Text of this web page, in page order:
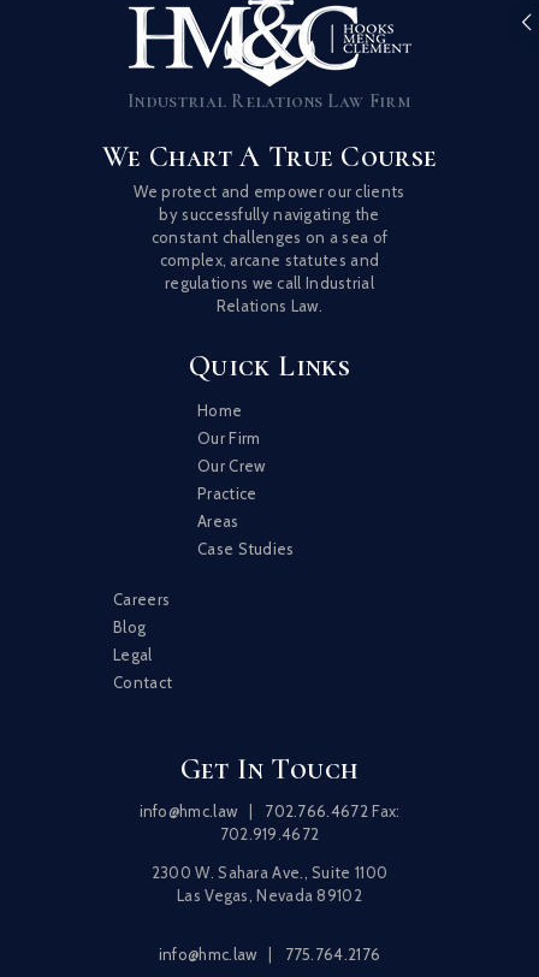
Industrial Relations Law Firm
We Chart A True Course
We protect and empower our clients
by successfully navigating the
constant challenges on a sea of
complex, arcane statutes and
regulations we call Industrial
Relations Law.
Quick Links
Home
Our Firm
Our Crew
Practice
Areas
Case Studies
Careers
Blog
Legal
Contact
Get In Touch
info@hmc.law 702.766.4672 Fax:
702.919.4672
2300 W. Sahara Ave., Suite 1100
Las Vegas, Nevada 89102
info@hmc.law 775.764.2176